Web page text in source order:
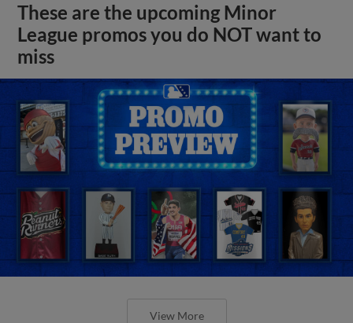
These are the upcoming Minor
League promos you do NOT want to
miss
View More